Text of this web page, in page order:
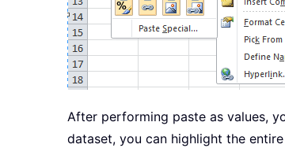
After performing paste as values,
dataset, you can highlight the